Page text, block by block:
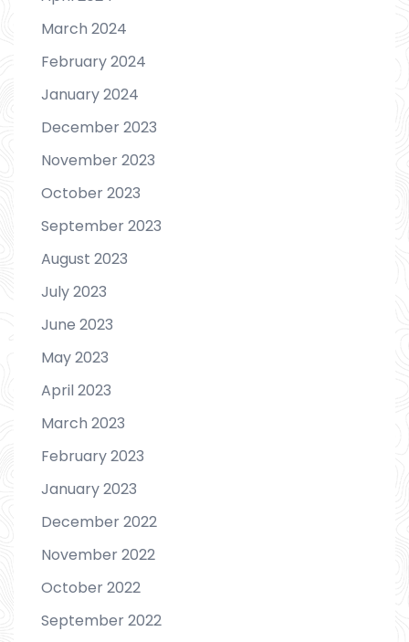
March 2024
February 2024
January 2024
December 2023
November 2023
October 2023
September 2023
August 2023
July 2023
June 2023
May 2023
April 2023
March 2023
February 2023
January 2023
December 2022
November 2022
October 2022
September 2022